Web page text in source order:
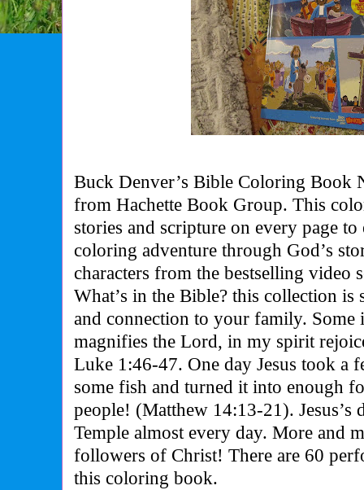
Buck Denver’s Bible Coloring Book
from Hachette Book Group. This
stories and scripture on every page
coloring adventure through God’s
characters from the bestselling
What’s in the Bible? this collection
and connection to your family. Some
magnifies the Lord, in my spirit
Luke 1:46-47. One day Jesus took a
some fish and turned it into enough
people! (Matthew 14:13-21). Jesus’s
Temple almost every day. More and
followers of Christ! There are 60
this coloring book.